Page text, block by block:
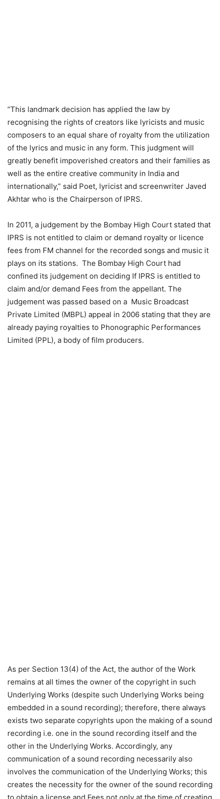
“This landmark decision has applied the law by
recognising the rights of creators like lyricists and music
composers to an equal share of royalty from the utilization
of the lyrics and music in any form. This judgment will
greatly benefit impoverished creators and their families as
well as the entire creative community in India and
internationally,” said Poet, lyricist and screenwriter Javed
Akhtar who is the Chairperson of IPRS.
In 2011, a judgement by the Bombay High Court stated that
IPRS is not entitled to claim or demand royalty or licence
fees from FM channel for the recorded songs and music it
plays on its stations. The Bombay High Court had
confined its judgement on deciding If IPRS is entitled to
claim and/or demand Fees from the appellant. The
judgement was passed based on a Music Broadcast
Private Limited (MBPL) appeal in 2006 stating that they are
already paying royalties to Phonographic Performances
Limited (PPL), a body of film producers.
As per Section 13(4) of the Act, the author of the Work
remains at all times the owner of the copyright in such
Underlying Works (despite such Underlying Works being
embedded in a sound recording); therefore, there always
exists two separate copyrights upon the making of a sound
recording i.e. one in the sound recording itself and the
other in the Underlying Works. Accordingly, any
communication of a sound recording necessarily also
involves the communication of the Underlying Works; this
creates the necessity for the owner of the sound recording